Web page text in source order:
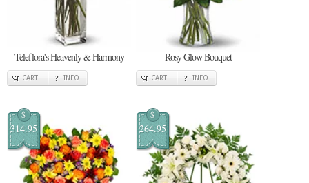
Teleflora's Heavenly & Harmony
CART INFO
Rosy Glow Bouquet
CART INFO
$
314.95
$
264.95